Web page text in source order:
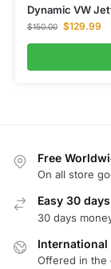
Dynamic VW
$150.00 $129.99
Free
On all store
Easy 30
30 days
International
Offered in the